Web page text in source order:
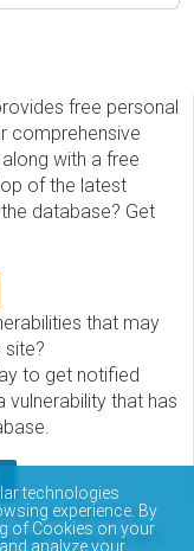
free personal
comprehensive
with a free
of the latest
database? Get
that may
site?
to get notified
that has
vulnerability
query via API.
technologies
experience. By
of Cookies on your
analyze your